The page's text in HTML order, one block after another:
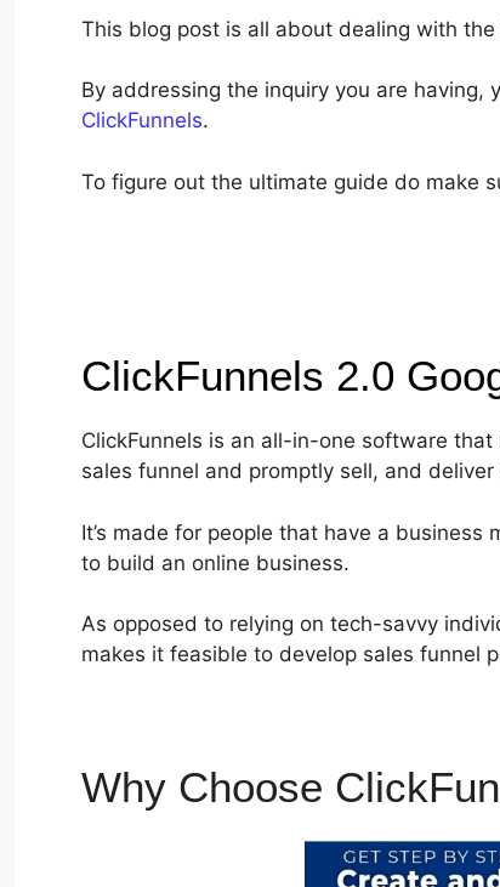
This blog post is all about dealing with
By addressing the inquiry you are having,
ClickFunnels.
To figure out the ultimate guide do make
ClickFunnels 2.0
ClickFunnels is an all-in-one software
sales funnel and promptly sell, and
It’s made for people that have a
to build an online business.
As opposed to relying on tech-savvy
makes it feasible to develop sales funnel
Why Choose